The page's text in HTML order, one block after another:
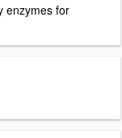
enzymes for